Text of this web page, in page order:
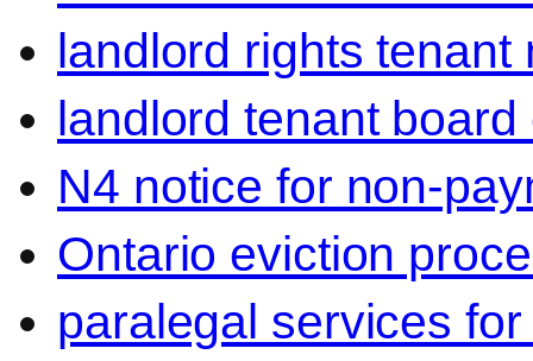
landlord rights tenant
landlord tenant
N4 notice for non-
Ontario eviction
paralegal services